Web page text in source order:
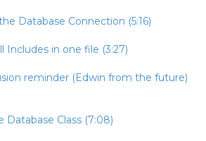
Database Connection (5:16)
Includes in one file (3:27)
reminder (Edwin from the future)
Database Class (7:08)